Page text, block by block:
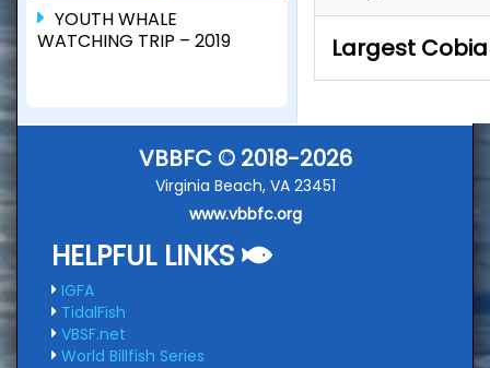
YOUTH WHALE
WATCHING TRIP – 2019
Largest Cobia
VBBFC © 2018-2026
Virginia Beach, VA 23451
www.vbbfc.org
HELPFUL LINKS
IGFA
TidalFish
VBSF.net
World Billfish Series